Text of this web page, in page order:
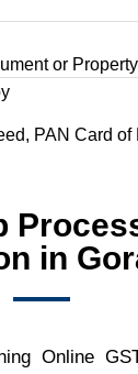
or
PAN Card of
in
Online